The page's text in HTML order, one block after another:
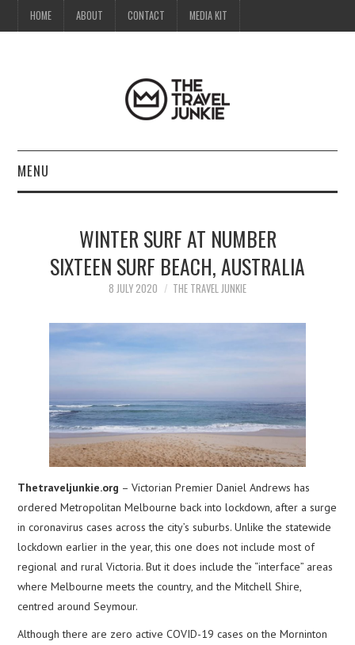
HOME ABOUT CONTACT MEDIA KIT
MENU
MEDIA KIT
WINTER SURF AT NUMBER
SIXTEEN SURF BEACH, AUSTRALIA
8 JULY 2020 THE TRAVEL JUNKIE
Thetraveljunkie.org – Victorian Premier Daniel Andrews has
ordered Metropolitan Melbourne back into lockdown, after a surge
in coronavirus cases across the city’s suburbs. Unlike the statewide
lockdown earlier in the year, this one does not include most of
regional and rural Victoria. But it does include the “interface” areas
where Melbourne meets the country, and the Mitchell Shire,
centred around Seymour.
Although there are zero active COVID-19 cases on the Morninton